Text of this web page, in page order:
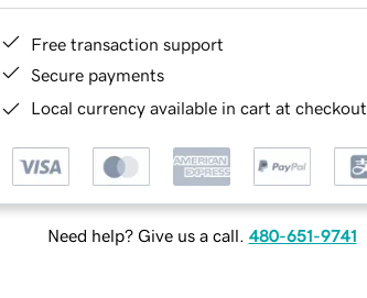
Free transaction support
Secure payments
Local currency available in cart at checkout
Need help? Give us a call. 480-651-9741